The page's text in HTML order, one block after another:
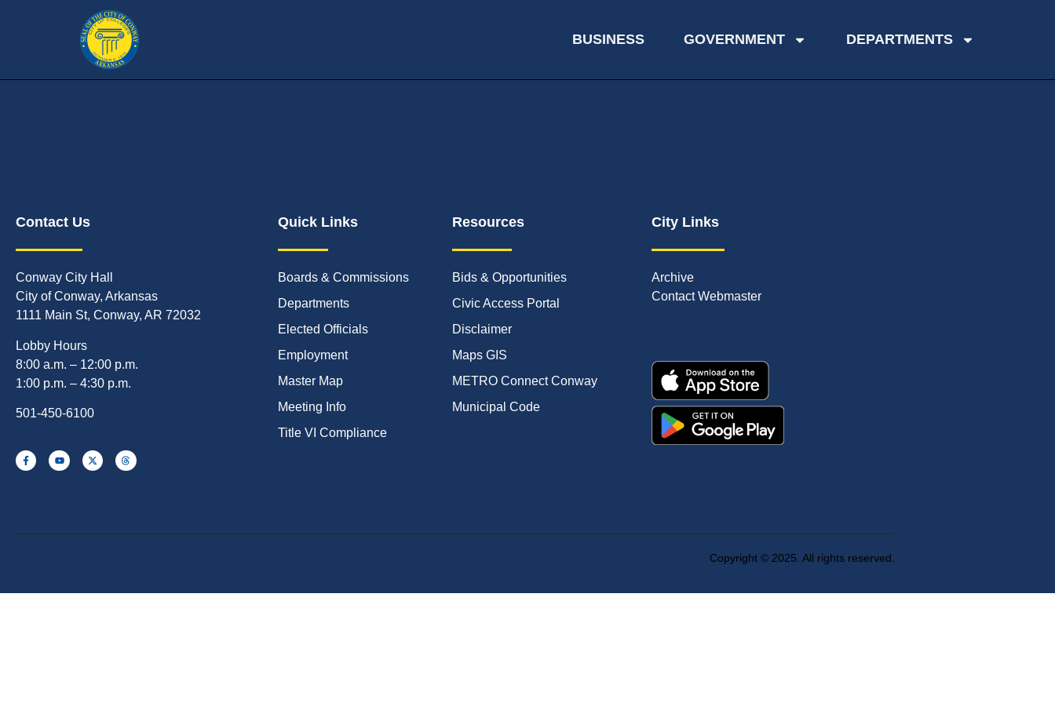
BUSINESS GOVERNMENT DEPARTMENTS
Contact Us
Conway City Hall
City of Conway, Arkansas
1111 Main St, Conway, AR 72032
Lobby Hours
8:00 a.m. – 12:00 p.m.
1:00 p.m. – 4:30 p.m.
501-450-6100
Quick Links
Boards & Commissions
Departments
Elected Officials
Employment
Master Map
Meeting Info
Title VI Compliance
Resources
Bids & Opportunities
Civic Access Portal
Disclaimer
Maps GIS
METRO Connect Conway
Municipal Code
City Links
Archive
Contact Webmaster
Copyright © 2025. All rights reserved.